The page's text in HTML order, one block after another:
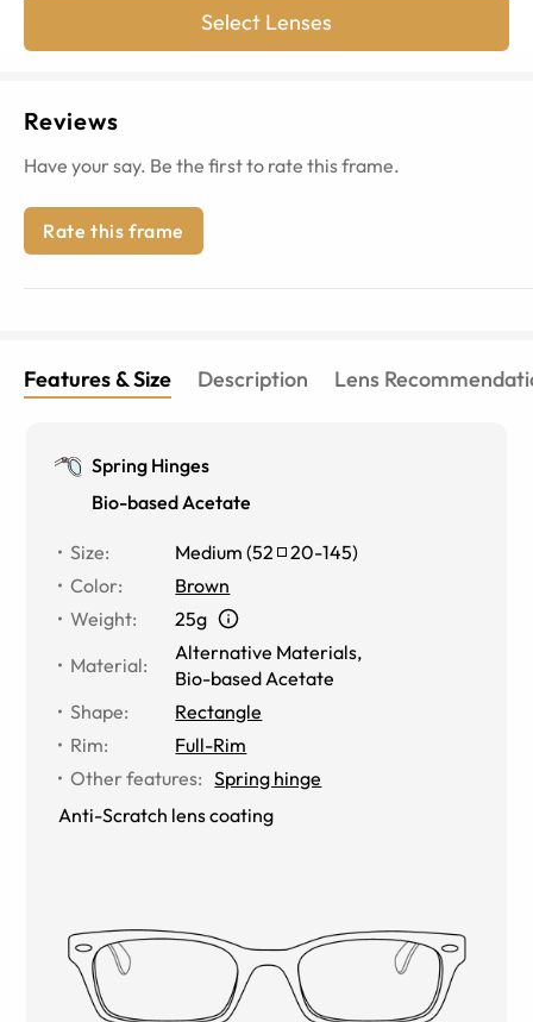
Select Lenses
Reviews
Have your say. Be the first to rate this frame.
Rate this frame
Features & Size Description Lens
Spring Hinges
Bio-based Acetate
Size: Medium (52 20-145)
Color:
Brown
Weight:
25g
Material:
Alternative Materials,
Bio-based Acetate
Shape:
Rectangle
Rim:
Full-Rim
Other features: Spring hinge
Anti-Scratch lens coating